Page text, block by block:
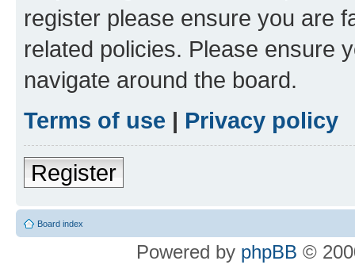
register please ensure you are
related policies. Please ensure
navigate around the board.
Terms of use | Privacy policy
Register
Board index
Powered by phpBB ©